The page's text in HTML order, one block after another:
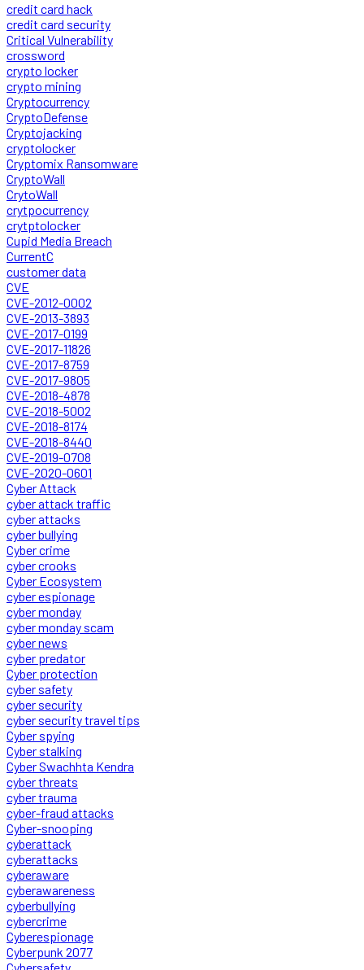
credit card hack
credit card security
Critical Vulnerability
crossword
crypto locker
crypto mining
Cryptocurrency
CryptoDefense
Cryptojacking
cryptolocker
Cryptomix Ransomware
CryptoWall
CrytoWall
crytpocurrency
crytptolocker
Cupid Media Breach
CurrentC
customer data
CVE
CVE-2012-0002
CVE-2013-3893
CVE-2017-0199
CVE-2017-11826
CVE-2017-8759
CVE-2017-9805
CVE-2018-4878
CVE-2018-5002
CVE-2018-8174
CVE-2018-8440
CVE-2019-0708
CVE-2020-0601
Cyber Attack
cyber attack traffic
cyber attacks
cyber bullying
Cyber crime
cyber crooks
Cyber Ecosystem
cyber espionage
cyber monday
cyber monday scam
cyber news
cyber predator
Cyber protection
cyber safety
cyber security
cyber security travel tips
Cyber spying
Cyber stalking
Cyber Swachhta Kendra
cyber threats
cyber trauma
cyber-fraud attacks
Cyber-snooping
cyberattack
cyberattacks
cyberaware
cyberawareness
cyberbullying
cybercrime
Cyberespionage
Cyberpunk 2077